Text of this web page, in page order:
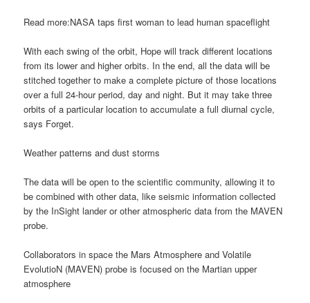
Read more:NASA taps first woman to lead human spaceflight
With each swing of the orbit, Hope will track different locations
from its lower and higher orbits. In the end, all the data will be
stitched together to make a complete picture of those locations
over a full 24-hour period, day and night. But it may take three
orbits of a particular location to accumulate a full diurnal cycle,
says Forget.
Weather patterns and dust storms
The data will be open to the scientific community, allowing it to
be combined with other data, like seismic information collected
by the InSight lander or other atmospheric data from the MAVEN
probe.
Collaborators in space the Mars Atmosphere and Volatile
EvolutioN (MAVEN) probe is focused on the Martian upper
atmosphere